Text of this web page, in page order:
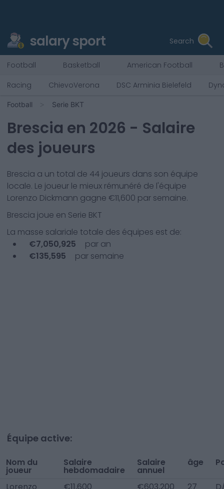
salary sport Search
Football Basketball American Football
Racing
ChievoVerona DSC Arminia Bielefeld
Football Serie BKT
Brescia en 2026 - Salaire
des joueurs
Brescia a un total de 44 joueurs dans son équipe
locale. Le joueur le mieux rémunéré de l'équipe
Lorenzo Dickmann gagne €11,600 par semaine.
Brescia joue en Serie BKT
La masse salariale totale des équipes est de:
€7,050,925
par an
€135,595 par semaine
Équipe active:
Nom du
joueur
Salaire
hebdomadaire
Salaire
annuel
âge